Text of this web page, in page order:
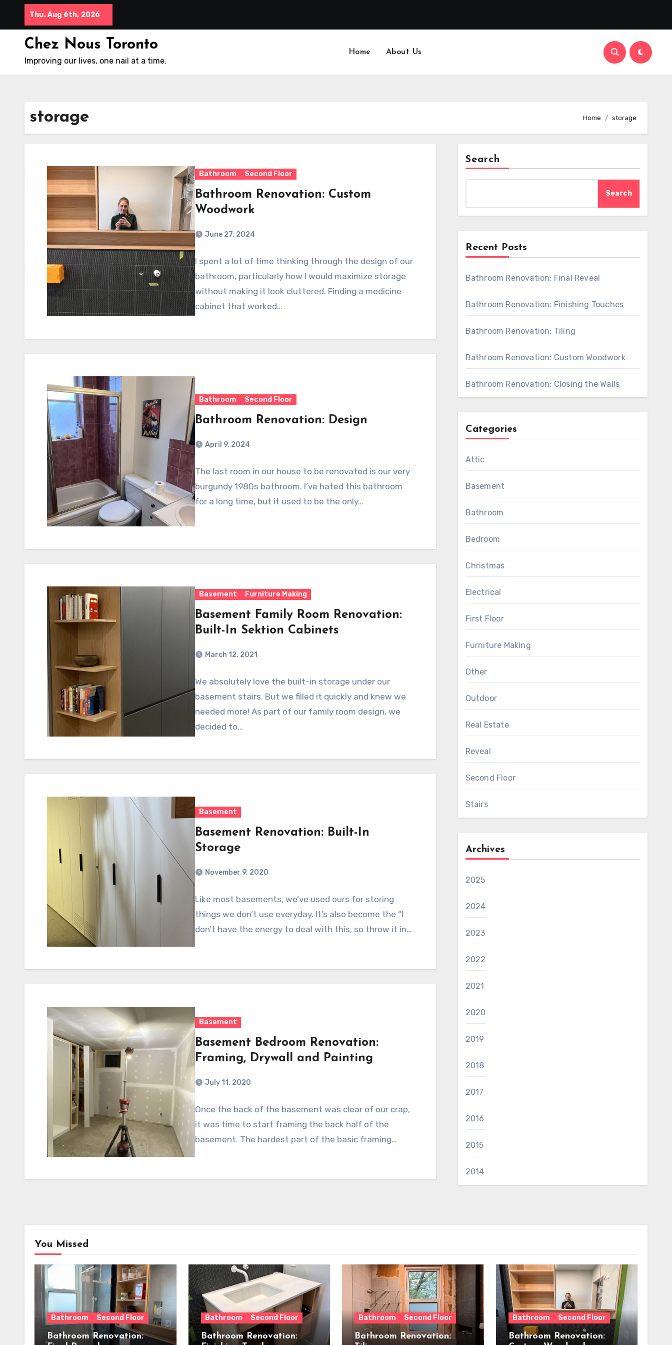
Thu. Aug 6th, 2026
Chez Nous Toronto
Improving our lives, one nail at a time.
Home About Us
storage Home storage
Bathroom Second Floor
Bathroom Renovation: Custom
Woodwork
June 27, 2024
I spent a lot of time thinking through the design of our
bathroom, particularly how I would maximize storage
without making it look cluttered. Finding a medicine
cabinet that worked…
Bathroom Second Floor
Bathroom Renovation: Design
April 9, 2024
The last room in our house to be renovated is our very
burgundy 1980s bathroom. I’ve hated this bathroom
for a long time, but it used to be the only…
Basement Furniture Making
Basement Family Room Renovation:
Built-In Sektion Cabinets
March 12, 2021
We absolutely love the built-in storage under our
basement stairs. But we filled it quickly and knew we
needed more! As part of our family room design, we
decided to…
Basement
Basement Renovation: Built-In
Storage
November 9, 2020
Like most basements, we’ve used ours for storing
things we don’t use everyday. It’s also become the “I
don’t have the energy to deal with this, so throw it in…
Basement
Basement Bedroom Renovation:
Framing, Drywall and Painting
July 11, 2020
Once the back of the basement was clear of our crap,
it was time to start framing the back half of the
basement. The hardest part of the basic framing…
Search
Search
Recent Posts
Bathroom Renovation: Final Reveal
Bathroom Renovation: Finishing Touches
Bathroom Renovation: Tiling
Bathroom Renovation: Custom Woodwork
Bathroom Renovation: Closing the Walls
Categories
Attic
Basement
Bathroom
Bedroom
Christmas
Electrical
First Floor
Furniture Making
Other
Outdoor
Real Estate
Reveal
Second Floor
Stairs
Archives
2025
2024
2023
2022
2021
2020
2019
2018
2017
2016
2015
2014
You Missed
Bathroom Second Floor
Bathroom Renovation:
Bathroom Second Floor
Bathroom Renovation:
Bathroom Second Floor
Bathroom Renovation:
Bathroom Second Floor
Bathroom Renovation: